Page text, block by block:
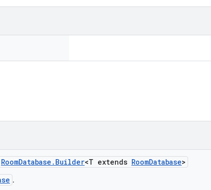
RoomDatabase.Builder<T extends RoomDatabase>
.